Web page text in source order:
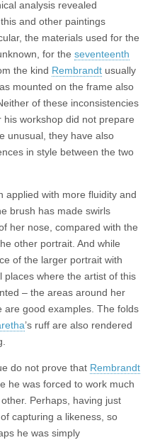
analysis revealed
and other paintings
the materials used for the
for the seventeenth
the kind Rembrandt usually
mounted on the frame also
of these inconsistencies
his workshop did not prepare
unusual, they have also
in style between the two
applied with more fluidity and
brush has made swirls
her nose, compared with the
other portrait. And while
of the larger portrait with
where the artist of this
– the areas around her
are good examples. The folds
’s ruff are also rendered
do not prove that Rembrandt
he was forced to work much
Perhaps, having just
capturing a likeness, so
he was simply